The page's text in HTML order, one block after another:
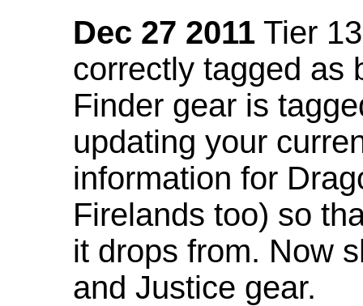
Dec 27 2011 Tier
correctly tagged as
Finder gear is
updating your
information for
Firelands too) so
it drops from. Now
and Justice gear.